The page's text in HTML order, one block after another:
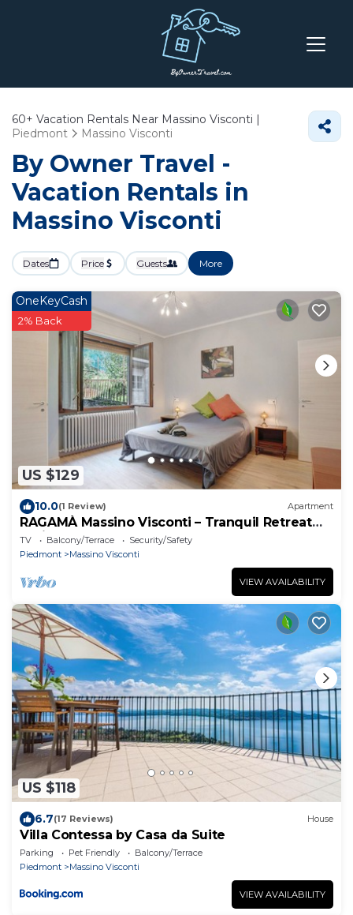
60+ Vacation Rentals Near Massino Visconti |
Piedmont
Massino Visconti
By Owner Travel -
Vacation Rentals in
Massino Visconti
Dates Price Guests More
US $129
OneKeyCash
2% Back
10.0(1 Review) Apartment
RAGAMÀ Massino Visconti – Tranquil Retreat
Amidst Nature
TV Balcony/Terrace
Security/Safety
Piedmont
Massino Visconti
VIEW AVAILABILITY
US $118
6.7(17 Reviews) House
Villa Contessa by Casa da Suite
Parking Pet Friendly
Balcony/Terrace
Piedmont
Massino Visconti
VIEW AVAILABILITY